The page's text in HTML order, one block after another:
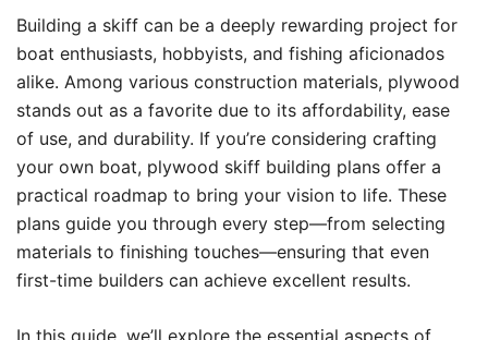
Building a skiff can be a deeply rewarding project for
boat enthusiasts, hobbyists, and fishing aficionados
alike. Among various construction materials, plywood
stands out as a favorite due to its affordability, ease
of use, and durability. If you’re considering crafting
your own boat, plywood skiff building plans offer a
practical roadmap to bring your vision to life. These
plans guide you through every step—from selecting
materials to finishing touches—ensuring that even
first-time builders can achieve excellent results.
In this guide, we’ll explore the essential aspects of